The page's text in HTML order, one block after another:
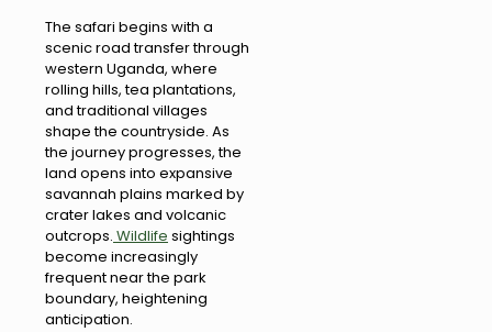
The safari begins with a
scenic road transfer through
western Uganda, where
rolling hills, tea plantations,
and traditional villages
shape the countryside. As
the journey progresses, the
land opens into expansive
savannah plains marked by
crater lakes and volcanic
outcrops. Wildlife sightings
become increasingly
frequent near the park
boundary, heightening
anticipation.